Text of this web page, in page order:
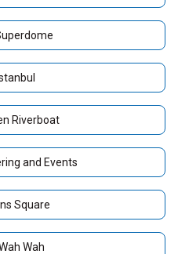
Riverboat
and Events
Square
Wah